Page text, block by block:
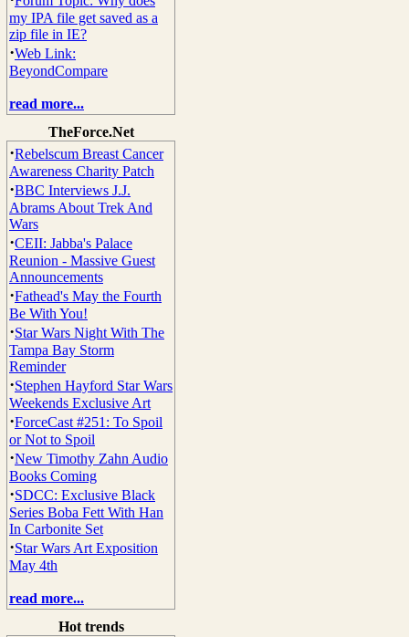
my IPA file get saved as a
zip file in IE?
·Web Link:
BeyondCompare
read more...
TheForce.Net
·Rebelscum Breast Cancer
Awareness Charity Patch
·BBC Interviews J.J.
Abrams About Trek And
Wars
·CEII: Jabba's Palace
Reunion - Massive Guest
Announcements
·Fathead's May the Fourth
Be With You!
·Star Wars Night With The
Tampa Bay Storm
Reminder
·Stephen Hayford Star Wars
Weekends Exclusive Art
·ForceCast #251: To Spoil
or Not to Spoil
·New Timothy Zahn Audio
Books Coming
·SDCC: Exclusive Black
Series Boba Fett With Han
In Carbonite Set
·Star Wars Art Exposition
May 4th
read more...
Hot trends